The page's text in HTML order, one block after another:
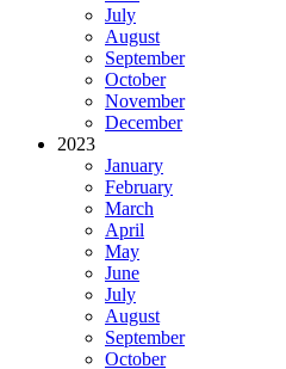
July
August
September
October
November
December
2023
January
February
March
April
May
June
July
August
September
October